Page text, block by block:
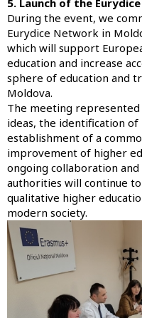
During the event, we
Eurydice Network in
which will support
education and increase
sphere of education and
Moldova.
The meeting
ideas, the identification
establishment of a
improvement of higher
ongoing collaboration
authorities will continue
qualitative higher
modern society.